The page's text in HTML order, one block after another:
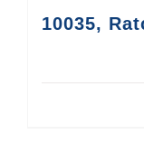
10035,